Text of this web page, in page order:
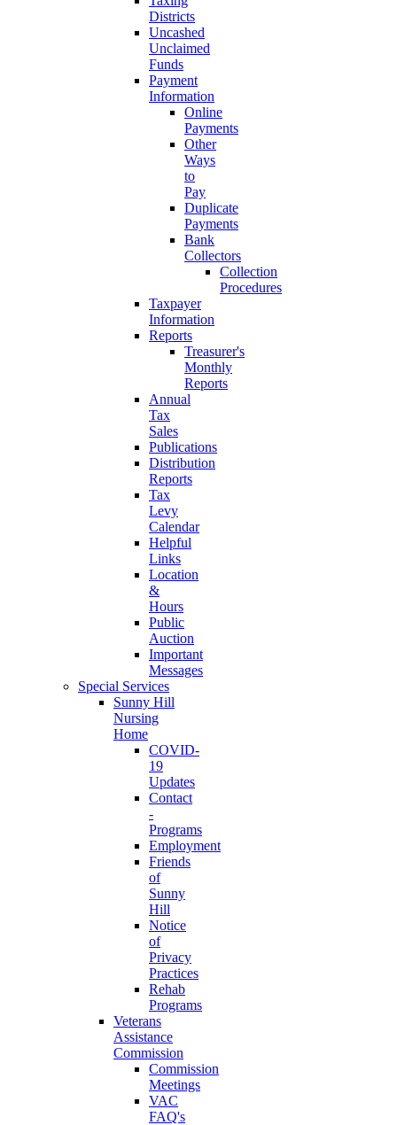
Districts
Uncashed
Unclaimed
Funds
Payment
Information
Online
Payments
Other
Ways
to
Pay
Duplicate
Payments
Bank
Collectors
Collection
Procedures
Taxpayer
Information
Reports
Treasurer's
Monthly
Reports
Annual
Tax
Sales
Publications
Distribution
Reports
Tax
Levy
Calendar
Helpful
Links
Location
&
Hours
Public
Auction
Important
Messages
Special Services
Sunny Hill
Nursing
Home
COVID-
19
Updates
Contact
-
Programs
Employment
Friends
of
Sunny
Hill
Notice
of
Privacy
Practices
Rehab
Programs
Veterans
Assistance
Commission
Commission
Meetings
VAC
FAQ's